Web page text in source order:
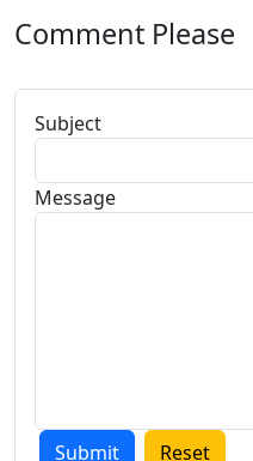
Comment Please
Subject
Message